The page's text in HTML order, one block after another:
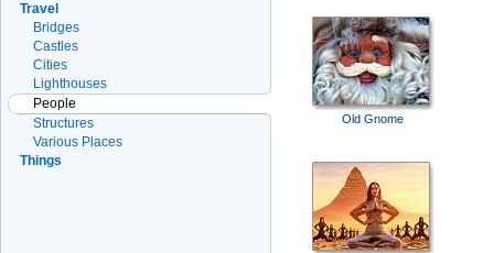
Old Gnome
Travel
Bridges
Castles
Cities
Lighthouses
People
Structures
Various Places
Things